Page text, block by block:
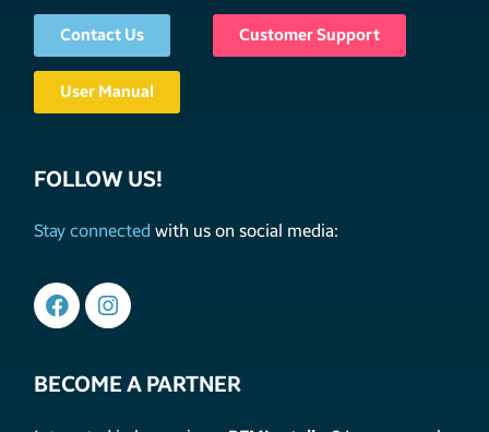
Contact Us Customer Support
User Manual
FOLLOW US!
Stay connected with us on social media:
BECOME A PARTNER